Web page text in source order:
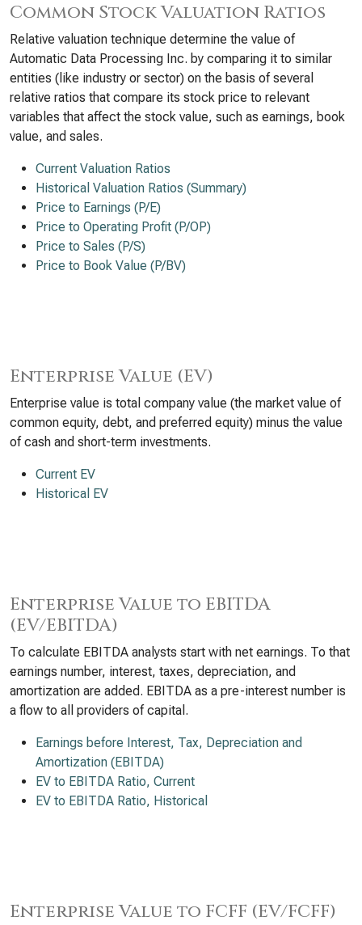
Common Stock Valuation Ratios
Relative valuation technique determine the value of
Automatic Data Processing Inc. by comparing it to similar
entities (like industry or sector) on the basis of several
relative ratios that compare its stock price to relevant
variables that affect the stock value, such as earnings, book
value, and sales.
Current Valuation Ratios
Historical Valuation Ratios (Summary)
Price to Earnings (P/E)
Price to Operating Profit (P/OP)
Price to Sales (P/S)
Price to Book Value (P/BV)
Enterprise Value (EV)
Enterprise value is total company value (the market value of
common equity, debt, and preferred equity) minus the value
of cash and short-term investments.
Current EV
Historical EV
Enterprise Value to EBITDA
(EV/EBITDA)
To calculate EBITDA analysts start with net earnings. To that
earnings number, interest, taxes, depreciation, and
amortization are added. EBITDA as a pre-interest number is
a flow to all providers of capital.
Earnings before Interest, Tax, Depreciation and
Amortization (EBITDA)
EV to EBITDA Ratio, Current
EV to EBITDA Ratio, Historical
Enterprise Value to FCFF (EV/FCFF)